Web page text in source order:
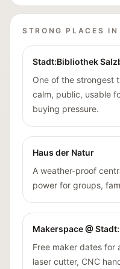
STRONG PLACES
Stadt:Bibliothek
One of the strongest
calm, public, usable
buying pressure.
Haus der Natur
A weather-proof
power for groups,
Makerspace @
Free maker dates for
laser cutter, CNC